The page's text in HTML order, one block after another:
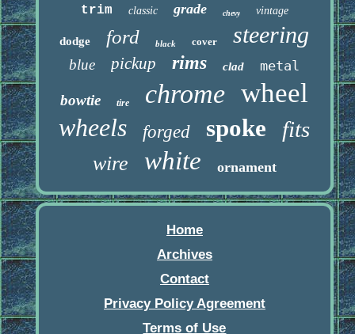
trim classic grade chevy vintage
dodge ford black cover steering
blue pickup rims clad metal
bowtie tire chrome wheel
wheels forged spoke fits
wire white ornament
Home
Archives
Contact
Privacy Policy Agreement
Terms of Use